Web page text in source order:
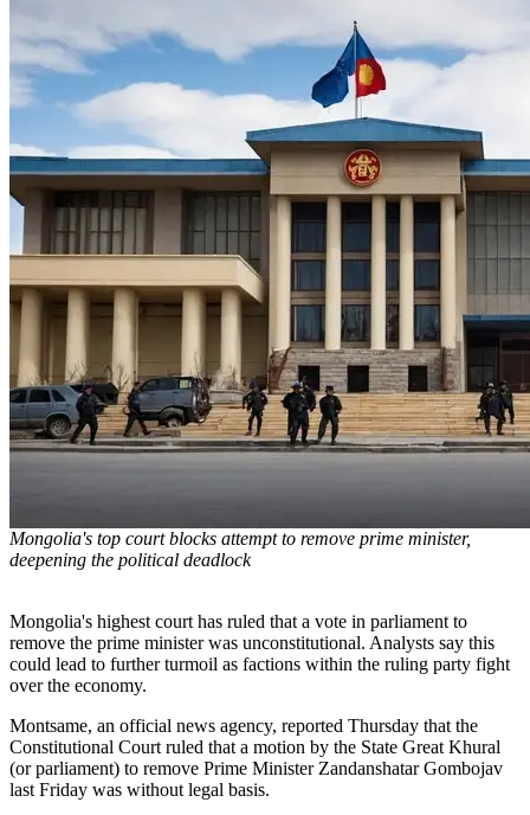
Mongolia's top court blocks attempt to remove prime minister,
deepening the political deadlock
Mongolia's highest court has ruled that a vote in parliament to
remove the prime minister was unconstitutional. Analysts say this
could lead to further turmoil as factions within the ruling party fight
over the economy.
Montsame, an official news agency, reported Thursday that the
Constitutional Court ruled that a motion by the State Great Khural
(or parliament) to remove Prime Minister Zandanshatar Gombojav
last Friday was without legal basis.